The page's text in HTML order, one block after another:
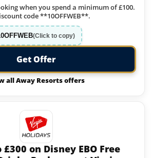
when you spend a minimum of £100.
code **10OFFWEB**.
(Click to copy)
Get Offer
all Away Resorts offers
on Disney EBO Free